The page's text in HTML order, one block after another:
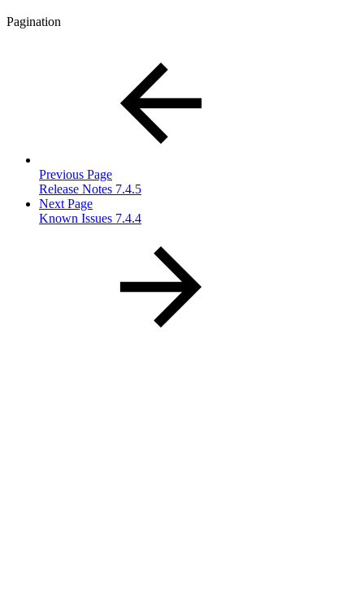
Pagination
Previous Page
Release Notes 7.4.5
Next Page
Known Issues 7.4.4